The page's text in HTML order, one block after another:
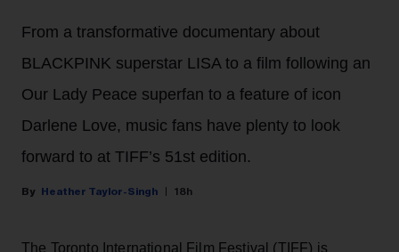
From a transformative documentary about
BLACKPINK superstar LISA to a film following an
Our Lady Peace superfan to a feature of icon
Darlene Love, music fans have plenty to look
forward to at TIFF’s 51st edition.
Heather Taylor-Singh 18h
The Toronto International Film Festival (TIFF) is